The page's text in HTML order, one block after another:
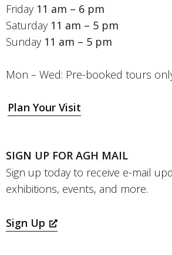
Friday 11 am – 6 pm
Saturday 11 am – 5 pm
Sunday 11 am – 5 pm
Mon – Wed: Pre-booked tours
Plan Your Visit
SIGN UP FOR AGH MAIL
Sign up today to receive e-mail
exhibitions, events, and more.
Sign Up